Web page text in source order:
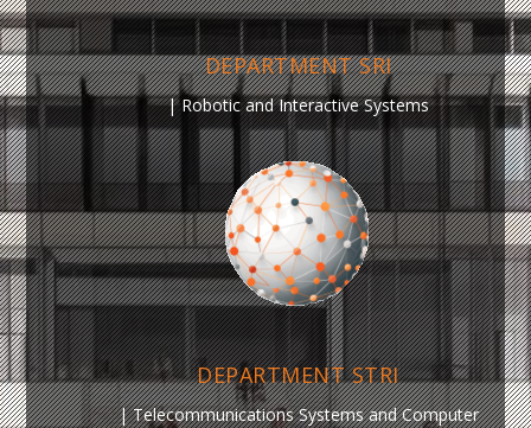
DEPARTMENT SRI
|Robotic and Interactive Systems
DEPARTMENT STRI
|Telecommunications Systems and Computer